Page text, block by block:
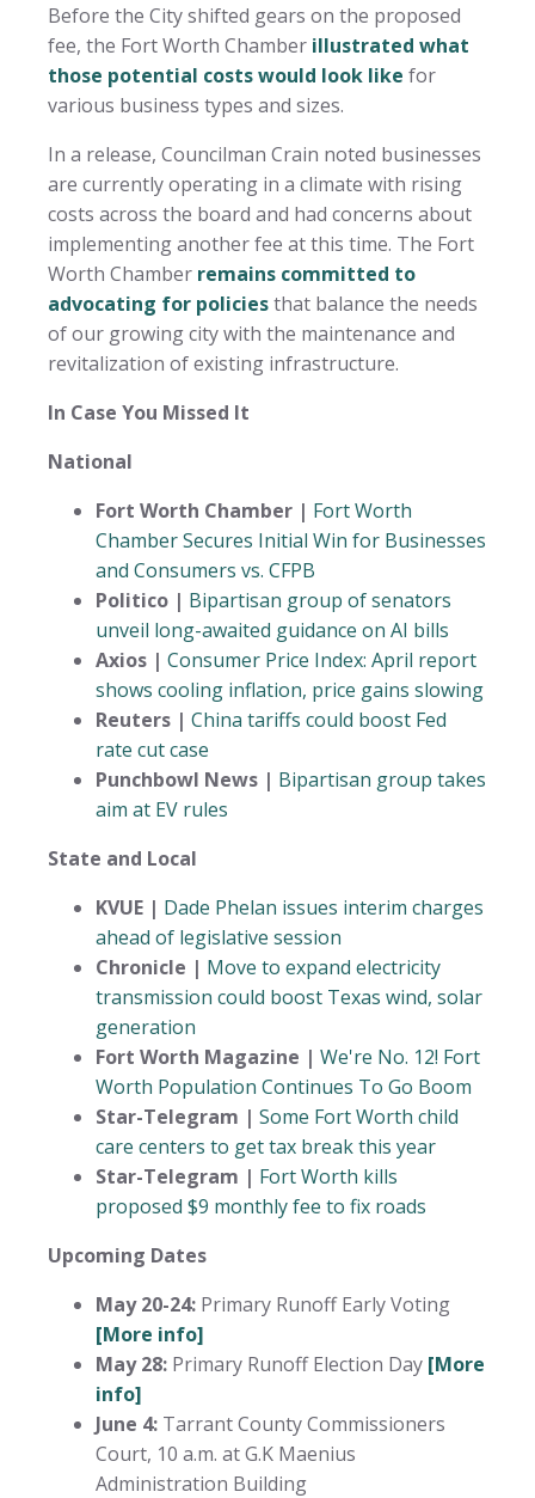
Before the City shifted gears on the proposed
fee, the Fort Worth Chamber illustrated what
those potential costs would look like for
various business types and sizes.
In a release, Councilman Crain noted businesses
are currently operating in a climate with rising
costs across the board and had concerns about
implementing another fee at this time. The Fort
Worth Chamber remains committed to
advocating for policiesthat balance the needs
of our growing city with the maintenance and
revitalization of existing infrastructure.
In Case You Missed It
National
Fort Worth Chamber | Fort Worth
Chamber Secures Initial Win for Businesses
and Consumers vs. CFPB
Politico | Bipartisan group of senators
unveil long-awaited guidance on AI bills
Axios | Consumer Price Index: April report
shows cooling inflation, price gains slowing
Reuters | China tariffs could boost Fed
rate cut case
Punchbowl News | Bipartisan group takes
aim at EV rules
State and Local
KVUE | Dade Phelan issues interim charges
ahead of legislative session
Chronicle | Move to expand electricity
transmission could boost Texas wind, solar
generation
Fort Worth Magazine | We're No. 12! Fort
Worth Population Continues To Go Boom
Star-Telegram | Some Fort Worth child
care centers to get tax break this year
Star-Telegram | Fort Worth kills
proposed $9 monthly fee to fix roads
Upcoming Dates
May 20-24: Primary Runoff Early Voting
[More info]
May 28: Primary Runoff Election Day [More
info]
June 4: Tarrant County Commissioners
Court, 10 a.m. at G.K Maenius
Administration Building